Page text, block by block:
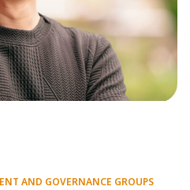
AND GOVERNANCE GROUPS